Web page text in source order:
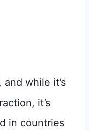
while it’s
it’s
in countries